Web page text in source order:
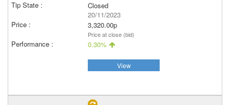
Closed
20/11/2023
3,320.00p
Price at close (bid)
0.30%
View